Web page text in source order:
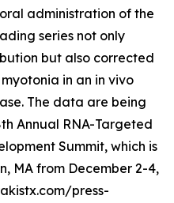
administration of the
series not only
but also corrected
in an in vivo
The data are being
Annual RNA-Targeted
Summit, which is
MA from December 2-4,
press-